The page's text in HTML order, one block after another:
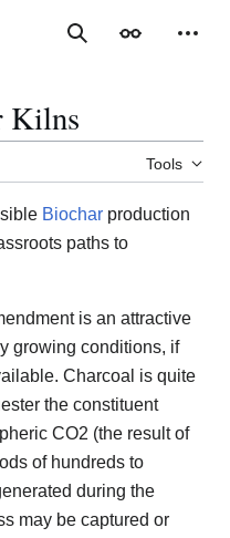
SearchAppearance
Kilns
Tools
Biochar production
paths to
is an attractive
growing conditions, if
Charcoal is quite
the constituent
CO2 (the result of
of hundreds to
during the
may be captured or